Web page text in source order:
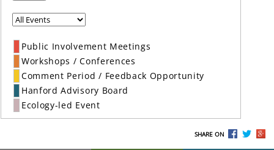
Public Involvement Meetings
Workshops / Conferences
Comment Period / Feedback Opportunity
Hanford Advisory Board
Ecology-led Event
SHARE ON